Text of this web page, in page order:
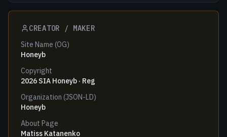
CREATOR / MAKER
Site Name (OG)
Honeyb
Copyright
2026 SIA Honeyb · Reg
Organization (JSON-LD)
Honeyb
About Page
Matiss Katanenko